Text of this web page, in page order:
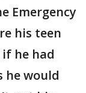
Emergency
his teen
he had
he would